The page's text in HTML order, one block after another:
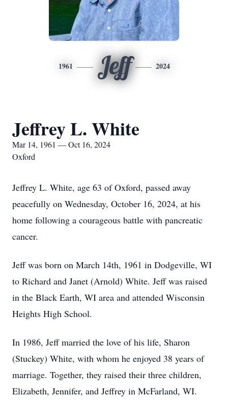
1961 Jeff 2024
Jeffrey L. White
Mar 14, 1961 — Oct 16, 2024
Oxford
Jeffrey L. White, age 63 of Oxford, passed away
peacefully on Wednesday, October 16, 2024, at his
home following a courageous battle with pancreatic
cancer.
Jeff was born on March 14th, 1961 in Dodgeville, WI
to Richard and Janet (Arnold) White. Jeff was raised
in the Black Earth, WI area and attended Wisconsin
Heights High School.
In 1986, Jeff married the love of his life, Sharon
(Stuckey) White, with whom he enjoyed 38 years of
marriage. Together, they raised their three children,
Elizabeth, Jennifer, and Jeffrey in McFarland, WI.